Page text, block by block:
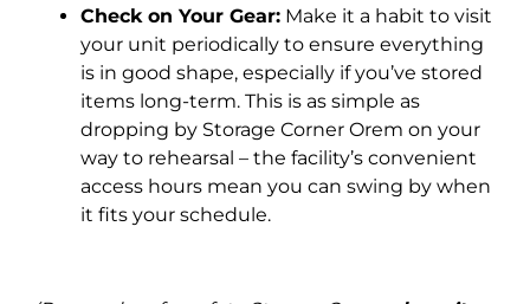
Check on Your Gear: Make it a habit to visit
your unit periodically to ensure everything
is in good shape, especially if you’ve stored
items long-term. This is as simple as
dropping by Storage Corner Orem on your
way to rehearsal – the facility’s convenient
access hours mean you can swing by when
it fits your schedule.